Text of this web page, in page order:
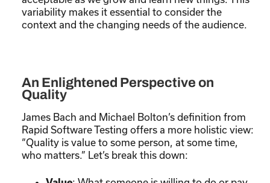
variability makes it essential to consider the
context and the changing needs of the audience.
An Enlightened Perspective on
Quality
James Bach and Michael Bolton’s definition from
Rapid Software Testing offers a more holistic view:
“Quality is value to some person, at some time,
who matters.” Let’s break this down: